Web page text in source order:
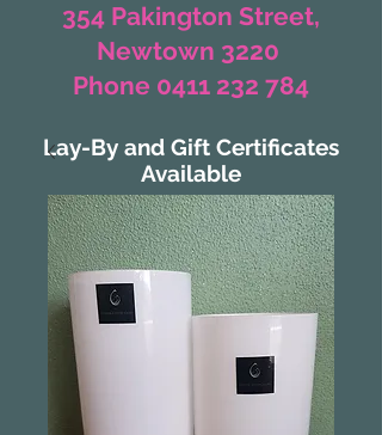
354 Pakington Street,
Newtown 3220
Phone 0411 232 784
Lay-By and Gift Certificates
Available